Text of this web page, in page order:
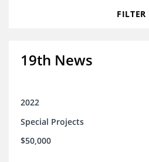
FILTER
19th News
2022
Special Projects
$50,000